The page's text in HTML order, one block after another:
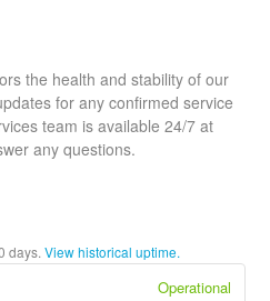
the health and stability of our
for any confirmed service
team is available 24/7 at
any questions.
days.View historical uptime.
Operational